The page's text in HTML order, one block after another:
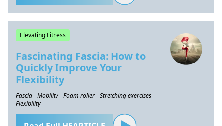
Elevating Fitness
Fascinating Fascia: How to
Quickly Improve Your
Flexibility
Fascia - Mobility - Foam roller - Stretching exercises -
Flexibility